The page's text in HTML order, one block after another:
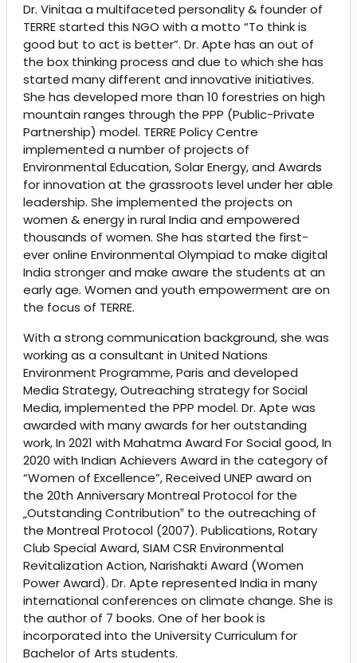
Dr. Vinitaa a multifaceted personality & founder of
TERRE started this NGO with a motto “To think is
good but to act is better”. Dr. Apte has an out of
the box thinking process and due to which she has
started many different and innovative initiatives.
She has developed more than 10 forestries on high
mountain ranges through the PPP (Public-Private
Partnership) model. TERRE Policy Centre
implemented a number of projects of
Environmental Education, Solar Energy, and Awards
for innovation at the grassroots level under her able
leadership. She implemented the projects on
women & energy in rural India and empowered
thousands of women. She has started the first-
ever online Environmental Olympiad to make digital
India stronger and make aware the students at an
early age. Women and youth empowerment are on
the focus of TERRE.
With a strong communication background, she was
working as a consultant in United Nations
Environment Programme, Paris and developed
Media Strategy, Outreaching strategy for Social
Media, implemented the PPP model. Dr. Apte was
awarded with many awards for her outstanding
work, In 2021 with Mahatma Award For Social good, In
2020 with Indian Achievers Award in the category of
“Women of Excellence”, Received UNEP award on
the 20th Anniversary Montreal Protocol for the
„Outstanding Contribution‟ to the outreaching of
the Montreal Protocol (2007). Publications, Rotary
Club Special Award, SIAM CSR Environmental
Revitalization Action, Narishakti Award (Women
Power Award). Dr. Apte represented India in many
international conferences on climate change. She is
the author of 7 books. One of her book is
incorporated into the University Curriculum for
Bachelor of Arts students.